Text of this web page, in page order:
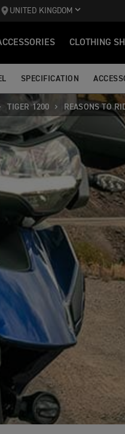
UNITED KINGDOM
CLOTHING
SPECIFICATION
TIGER 1200 REASONS TO